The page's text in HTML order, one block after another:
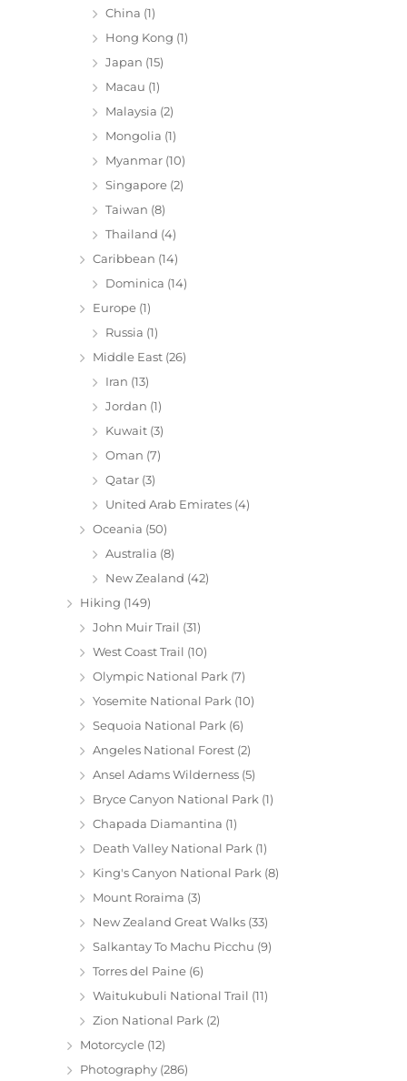
China (1)
Hong Kong (1)
Japan (15)
Macau (1)
Malaysia (2)
Mongolia (1)
Myanmar (10)
Singapore (2)
Taiwan (8)
Thailand (4)
Caribbean (14)
Dominica (14)
Europe (1)
Russia (1)
Middle East (26)
Iran (13)
Jordan (1)
Kuwait (3)
Oman (7)
Qatar (3)
United Arab Emirates (4)
Oceania (50)
Australia (8)
New Zealand (42)
Hiking (149)
John Muir Trail (31)
West Coast Trail (10)
Olympic National Park (7)
Yosemite National Park (10)
Sequoia National Park (6)
Angeles National Forest (2)
Ansel Adams Wilderness (5)
Bryce Canyon National Park (1)
Chapada Diamantina (1)
Death Valley National Park (1)
King's Canyon National Park (8)
Mount Roraima (3)
New Zealand Great Walks (33)
Salkantay To Machu Picchu (9)
Torres del Paine (6)
Waitukubuli National Trail (11)
Zion National Park (2)
Motorcycle (12)
Photography (286)